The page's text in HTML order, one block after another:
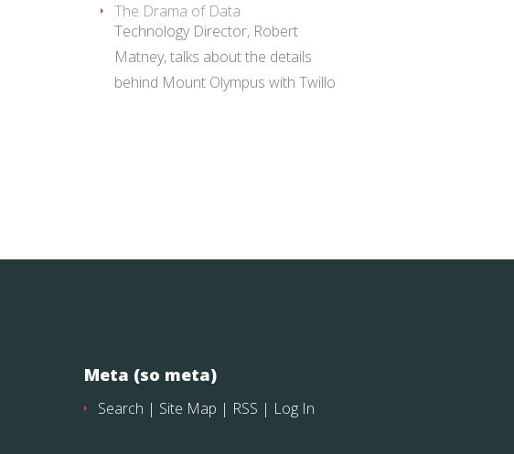
The Drama of Data
Technology Director, Robert
Matney, talks about the details
behind Mount Olympus with Twillo
Meta (so meta)
Search | Site Map | RSS | Log In